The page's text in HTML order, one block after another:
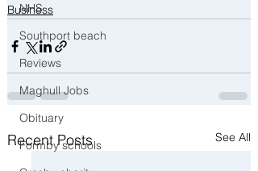
NHS
Southport beach
Reviews
Maghull Jobs
Obituary
Formby schools
Business
Recent Posts See All